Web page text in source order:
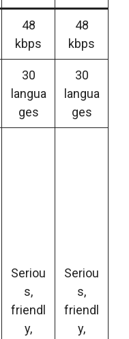
48
kbps
48
kbps
30
langua
ges
30
langua
ges
Seriou
s,
friendl
y,
Seriou
s,
friendl
y,